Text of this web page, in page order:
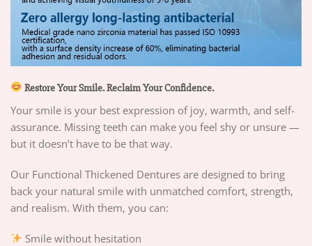
Restore Your Smile. Reclaim Your Confidence.
Your smile is your best expression of joy, warmth, and self-
assurance. Missing teeth can make you feel shy or unsure —
but it doesn’t have to be that way.
Our Functional Thickened Dentures are designed to bring
back your natural smile with unmatched comfort, strength,
and realism. With them, you can:
Smile without hesitation